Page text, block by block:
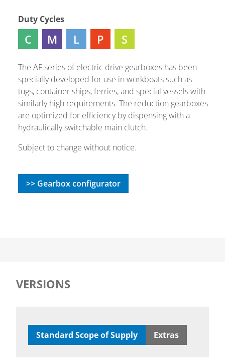
Duty Cycles
C M L P S
The AF series of electric drive gearboxes has been
specially developed for use in workboats such as
tugs, container ships, ferries, and special vessels with
similarly high requirements. The reduction gearboxes
are optimized for efficiency by dispensing with a
hydraulically switchable main clutch.
Subject to change without notice.
>> Gearbox configurator
VERSIONS
Standard Scope of Supply Extras